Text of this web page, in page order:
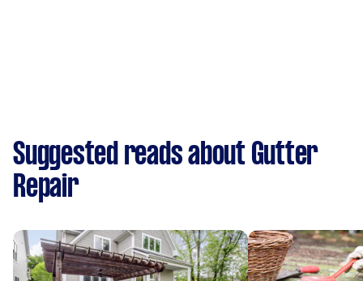
Suggested reads about Gutter
Repair